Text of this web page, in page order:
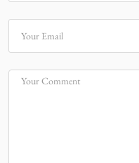
Your Email
Your Comment